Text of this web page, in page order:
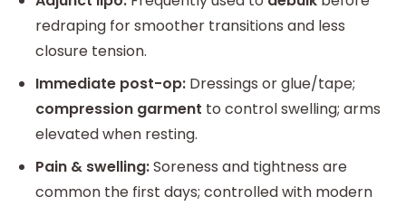
redraping for smoother transitions and less
closure tension.
Immediate post-op: Dressings or glue/tape;
compression garment to control swelling; arms
elevated when resting.
Pain & swelling:Soreness and tightness are
common the first days; controlled with modern